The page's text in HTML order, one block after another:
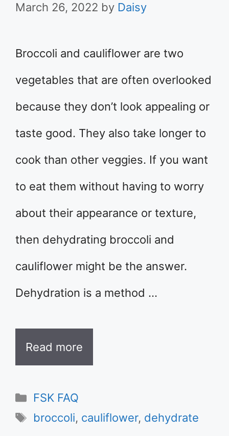
March 26, 2022 by Daisy
Broccoli and cauliflower are two
vegetables that are often overlooked
because they don’t look appealing or
taste good. They also take longer to
cook than other veggies. If you want
to eat them without having to worry
about their appearance or texture,
then dehydrating broccoli and
cauliflower might be the answer.
Dehydration is a method …
Read more
Categories
FSK FAQ
Tags
broccoli, cauliflower, dehydrate